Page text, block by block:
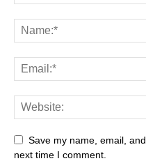
Save my name, email,
next time I comment.